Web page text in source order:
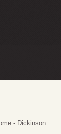
- Dickinson